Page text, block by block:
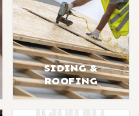
SIDING &
ROOFING